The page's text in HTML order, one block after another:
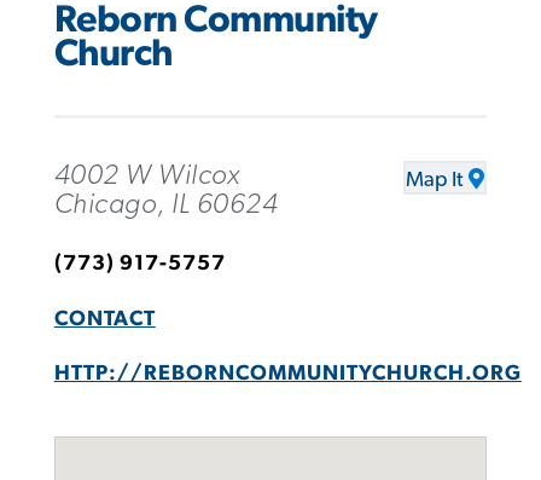
Reborn Community
Church
4002 W Wilcox
Chicago, IL 60624
Map It
(773) 917-5757
CONTACT
HTTP://REBORNCOMMUNITYCHURCH.ORG